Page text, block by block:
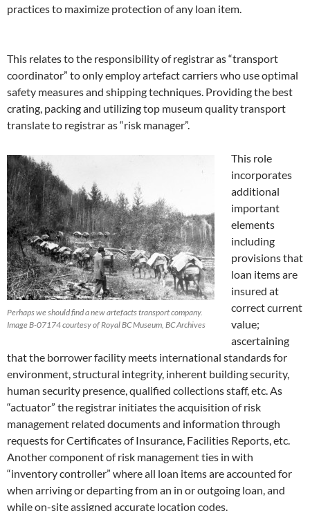
practices to maximize protection of any loan item.
This relates to the responsibility of registrar as “transport
coordinator” to only employ artefact carriers who use optimal
safety measures and shipping techniques. Providing the best
crating, packing and utilizing top museum quality transport
translate to registrar as “risk manager”.
Perhaps we should find a new artefacts transport company.
Image B-07174 courtesy of Royal BC Museum, BC Archives
This role
incorporates
additional
important
elements
including
provisions that
loan items are
insured at
correct current
value;
ascertaining
that the borrower facility meets international standards for
environment, structural integrity, inherent building security,
human security presence, qualified collections staff, etc. As
“actuator” the registrar initiates the acquisition of risk
management related documents and information through
requests for Certificates of Insurance, Facilities Reports, etc.
Another component of risk management ties in with
“inventory controller” where all loan items are accounted for
when arriving or departing from an in or outgoing loan, and
while on-site assigned accurate location codes.